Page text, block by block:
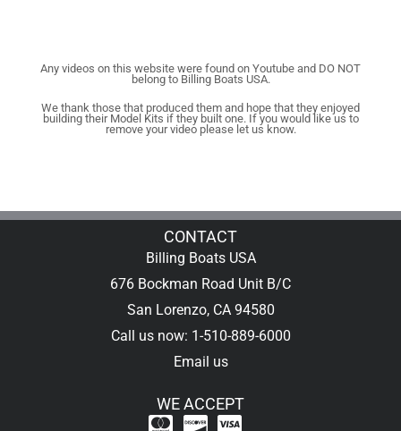
Any videos on this website were found on Youtube and DO NOT
belong to Billing Boats USA.
We thank those that produced them and hope that they enjoyed
building their Model Kits if they built one. If you would like us to
remove your video please let us know.
CONTACT
Billing Boats USA
676 Bockman Road Unit B/C
San Lorenzo, CA 94580
Call us now: 1-510-889-6000
Email us
WE ACCEPT